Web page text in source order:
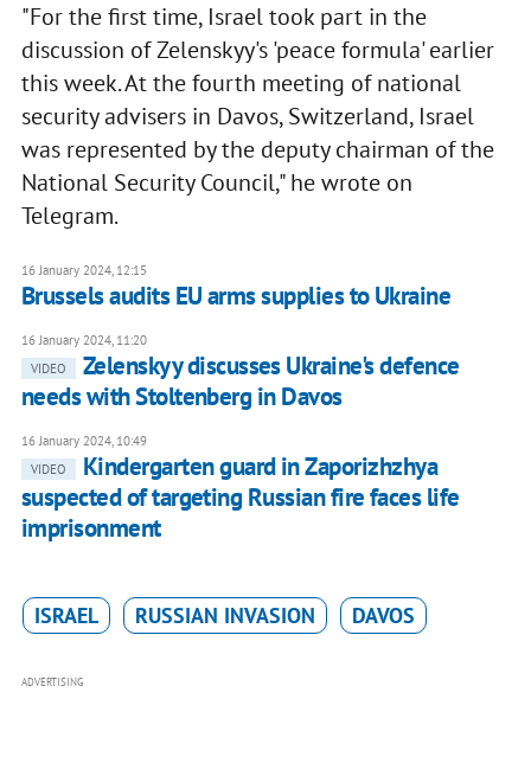
"For the first time, Israel took part in the
discussion of Zelenskyy's 'peace formula' earlier
this week. At the fourth meeting of national
security advisers in Davos, Switzerland, Israel
was represented by the deputy chairman of the
National Security Council," he wrote on
Telegram.
16 January 2024, 12:15
Brussels audits EU arms supplies to Ukraine
16 January 2024, 11:20
VIDEO
Zelenskyy discusses Ukraine's defence
needs with Stoltenberg in Davos
16 January 2024, 10:49
VIDEO
Kindergarten guard in Zaporizhzhya
suspected of targeting Russian fire faces life
imprisonment
ISRAEL RUSSIAN INVASION DAVOS
ADVERTISING